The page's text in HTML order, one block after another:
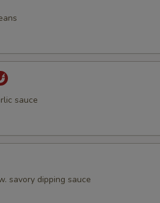
sauce
savory dipping sauce